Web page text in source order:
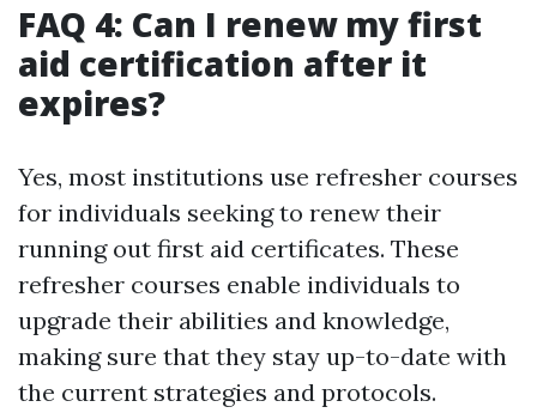
FAQ 4: Can I renew my first
aid certification after it
expires?
Yes, most institutions use refresher courses
for individuals seeking to renew their
running out first aid certificates. These
refresher courses enable individuals to
upgrade their abilities and knowledge,
making sure that they stay up-to-date with
the current strategies and protocols.